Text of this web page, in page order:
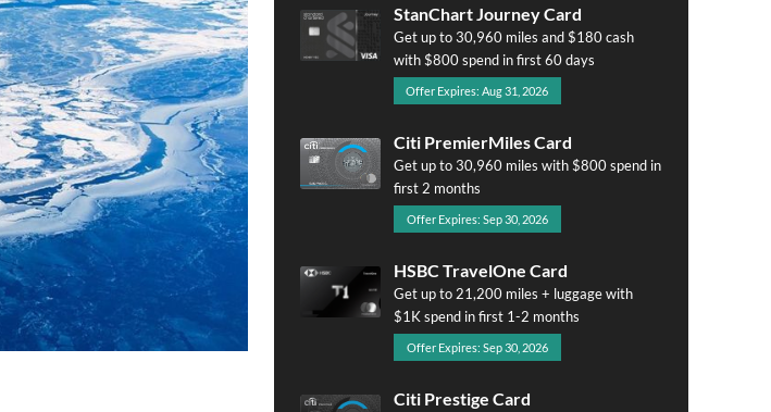
StanChart Journey Card
Get up to 30,960 miles and $180 cash
with $800 spend in first 60 days
Offer Expires: Aug 31, 2026
Citi PremierMiles Card
Get up to 30,960 miles with $800 spend in
first 2 months
Offer Expires: Sep 30, 2026
HSBC TravelOne Card
Get up to 21,200 miles + luggage with
$1K spend in first 1-2 months
Offer Expires: Sep 30, 2026
Citi Prestige Card